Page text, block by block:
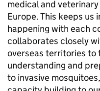
medical and
Europe. This keeps
happening with each
collaborates closely
overseas territories to
understanding and
to invasive